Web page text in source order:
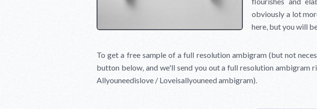
obviously a lot
here, but you will
To get a free sample of a full resolution ambigram (but not
button below, and we'll send you out a full resolution
Allyouneedislove / Loveisallyouneed ambigram).